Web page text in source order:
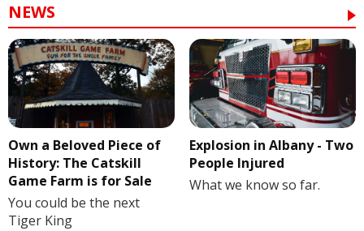
NEWS
Own a Beloved Piece of
History: The Catskill
Game Farm is for Sale
You could be the next
Tiger King
Explosion in Albany - Two
People Injured
What we know so far.